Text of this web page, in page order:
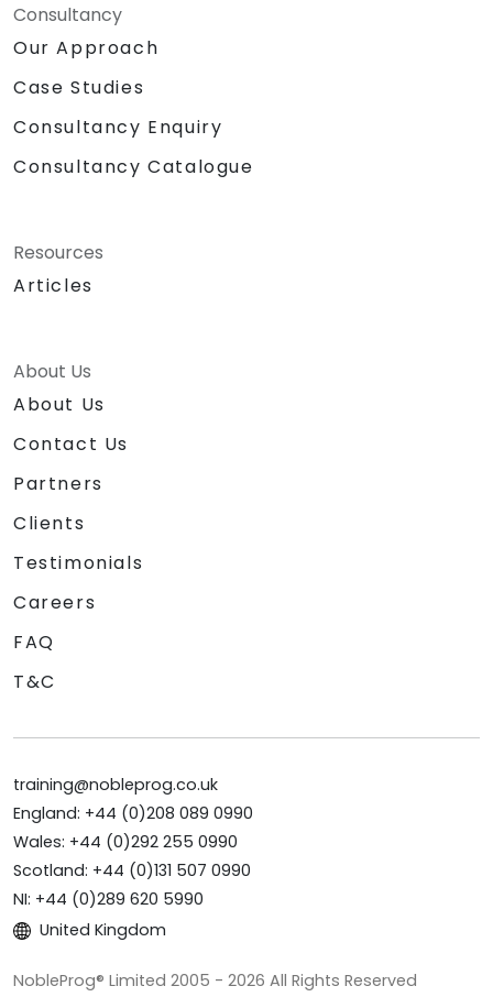
Consultancy
Our Approach
Case Studies
Consultancy Enquiry
Consultancy Catalogue
Resources
Articles
About Us
About Us
Contact Us
Partners
Clients
Testimonials
Careers
FAQ
T&C
training@nobleprog.co.uk
England: +44 (0)208 089 0990
Wales: +44 (0)292 255 0990
Scotland: +44 (0)131 507 0990
NI: +44 (0)289 620 5990
United Kingdom
NobleProg® Limited 2005 - 2026 All Rights Reserved